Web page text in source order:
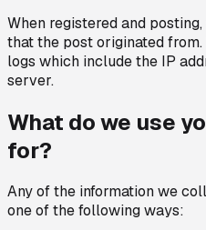
When registered and
that the post originated
logs which include the IP
server.
What do we use
for?
Any of the information we
one of the following ways: